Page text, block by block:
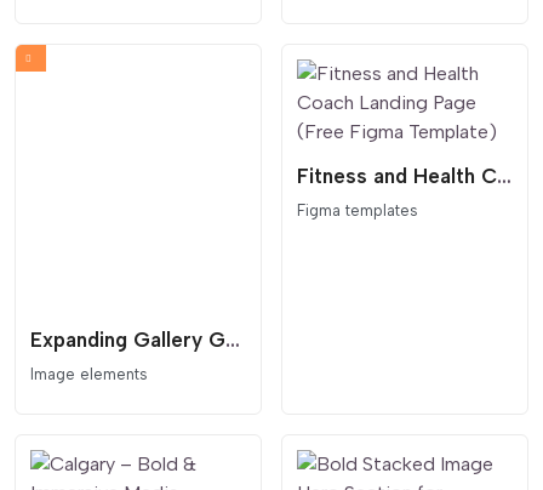
Expanding Gallery Grid
Image elements
Fitness and Health Coach Landing Page (Free Figma Template)
Figma templates